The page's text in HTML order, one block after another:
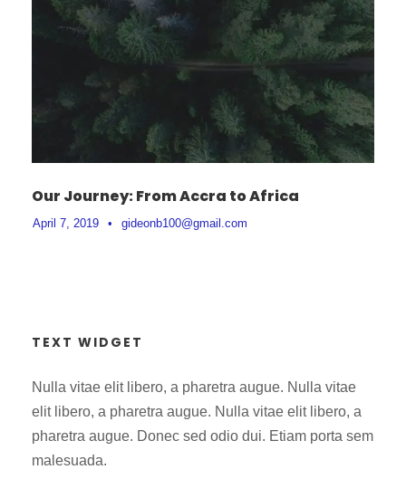
Our Journey: From Accra to Africa
April 7, 2019 • gideonb100@gmail.com
TEXT WIDGET
Nulla vitae elit libero, a pharetra augue. Nulla vitae
elit libero, a pharetra augue. Nulla vitae elit libero, a
pharetra augue. Donec sed odio dui. Etiam porta sem
malesuada.